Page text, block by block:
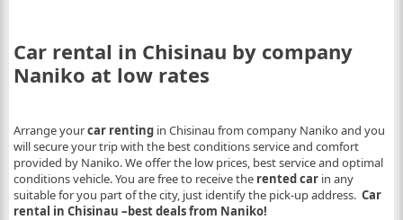
Car rental in Chisinau by company
Naniko at low rates
Arrange yourcar rentingin Chisinau from company Naniko and you
will secure your trip with the best conditions service and comfort
provided by Naniko. We offer the low prices, best service and optimal
conditions vehicle. You are free to receive the rented carin any
suitable for you part of the city, just identify the pick-up address. Car
rental in Chisinau –best deals from Naniko!